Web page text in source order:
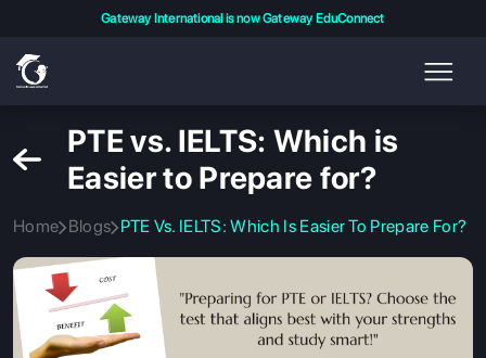
Gateway International is now Gateway EduConnect
PTE vs. IELTS: Which is
Easier to Prepare for?
Home Blogs PTE Vs. IELTS: Which Is Easier To Prepare For?